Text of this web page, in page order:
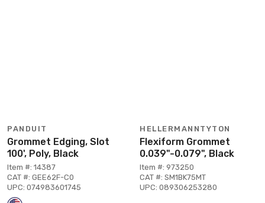
PANDUIT
Grommet Edging, Slot
100', Poly, Black
Item #: 14387
CAT #: GEE62F-C0
UPC: 074983601745
HELLERMANNTYTON
Flexiform Grommet
0.039"-0.079", Black
Item #: 973250
CAT #: SM1BK75MT
UPC: 089306253280